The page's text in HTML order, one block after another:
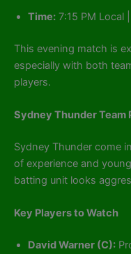
Time: 7:15 PM Local
This evening match is
especially with both
players.
Sydney Thunder Team
Sydney Thunder come
of experience and
batting unit looks
Key Players to Watch
David Warner (C):